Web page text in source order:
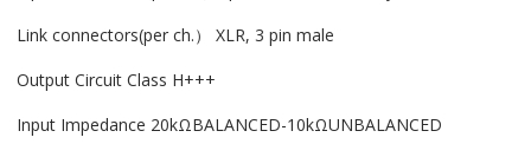
Link connectors(per ch.） XLR, 3 pin male
Output Circuit Class H+++
Input Impedance 20kΩBALANCED-10kΩUNBALANCED